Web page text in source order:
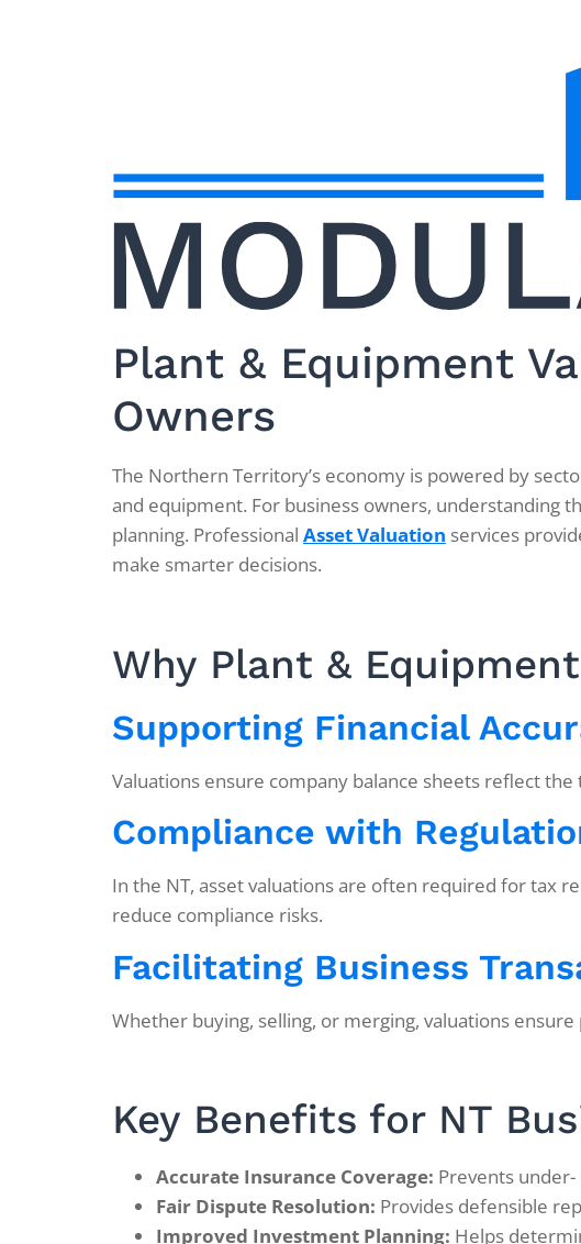
Plant & Equipment
Owners
The Northern Territory’s economy is powered by
and equipment. For business owners, understanding
planning. Professional Asset Valuation services
make smarter decisions.
Why Plant &
Supporting Financial
Valuations ensure company balance sheets reflect
Compliance with
In the NT, asset valuations are often required for tax
reduce compliance risks.
Facilitating Business
Whether buying, selling, or merging, valuations
Key Benefits for NT
Accurate Insurance Coverage: Prevents
Fair Dispute Resolution: Provides defensible
Improved Investment Planning: Helps